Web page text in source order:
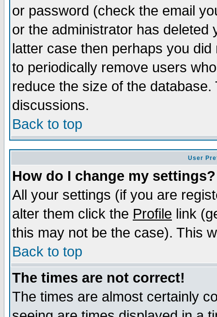
or password (check the email
or the administrator has
latter case then perhaps you
to periodically remove users
reduce the size of the
discussions.
Back to top
User
How do I change my settings?
All your settings (if you are
alter them click the Profile link
this may not be the case). This
Back to top
The times are not correct!
The times are almost certainly